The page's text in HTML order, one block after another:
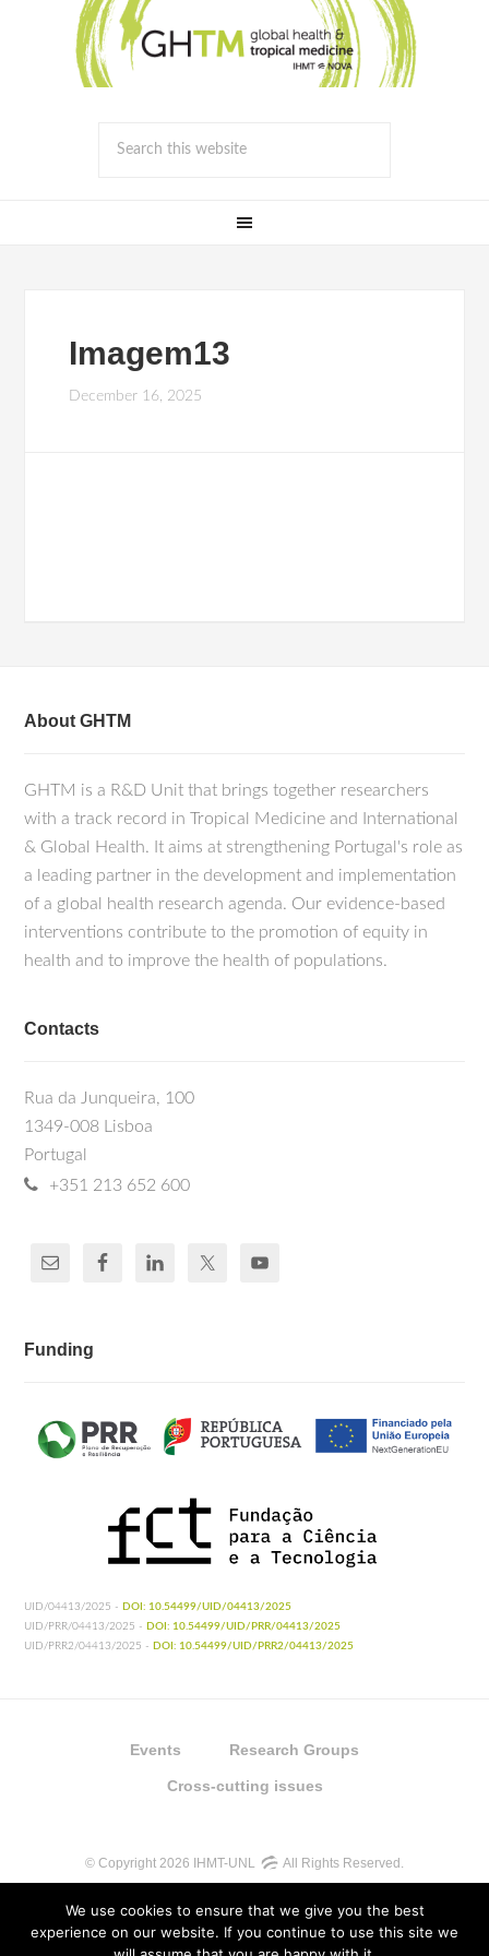
Imagem13
December 16, 2025
About GHTM
GHTM is a R&D Unit that brings together researchers
with a track record in Tropical Medicine and International
& Global Health. It aims at strengthening Portugal's role as
a leading partner in the development and implementation
of a global health research agenda. Our evidence-based
interventions contribute to the promotion of equity in
health and to improve the health of populations.
Contacts
Rua da Junqueira, 100
1349-008 Lisboa
Portugal
+351 213 652 600
Funding
UID/04413/2025 - DOI: 10.54499/UID/04413/2025
UID/PRR/04413/2025 - DOI: 10.54499/UID/PRR/04413/2025
UID/PRR2/04413/2025 - DOI: 10.54499/UID/PRR2/04413/2025
Events Research Groups
Cross-cutting issues
© Copyright 2026 IHMT-UNL All Rights Reserved.
We use cookies to ensure that we give you the best
experience on our website. If you continue to use this site we